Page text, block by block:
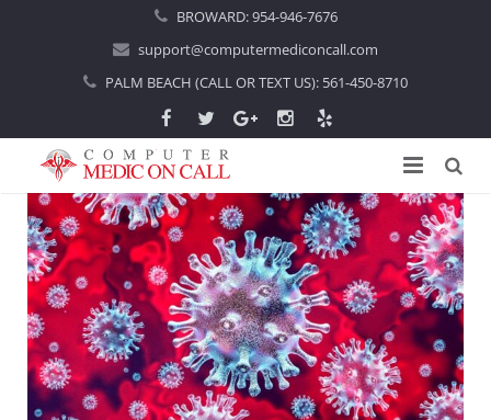
BROWARD:954-946-7676
support@computermediconcall.com
PALM BEACH (CALL OR TEXT US): 561-450-8710
Home
About Us
Introduction
Areas Served
Computer Repair
Locations
Services